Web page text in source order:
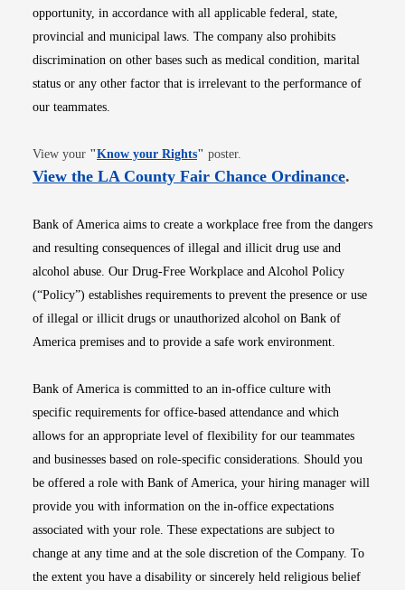
opportunity, in accordance with all applicable federal, state,
provincial and municipal laws. The company also prohibits
discrimination on other bases such as medical condition, marital
status or any other factor that is irrelevant to the performance of
our teammates.
View your "Know your RightsOpens in new window
" poster.
View the LA County Fair Chance OrdinanceOpens
.
Bank of America aims to create a workplace free from the dangers
and resulting consequences of illegal and illicit drug use and
alcohol abuse. Our Drug-Free Workplace and Alcohol Policy
(“Policy”) establishes requirements to prevent the presence or use
of illegal or illicit drugs or unauthorized alcohol on Bank of
America premises and to provide a safe work environment.
Bank of America is committed to an in-office culture with
specific requirements for office-based attendance and which
allows for an appropriate level of flexibility for our teammates
and businesses based on role-specific considerations. Should you
be offered a role with Bank of America, your hiring manager will
provide you with information on the in-office expectations
associated with your role. These expectations are subject to
change at any time and at the sole discretion of the Company. To
the extent you have a disability or sincerely held religious belief